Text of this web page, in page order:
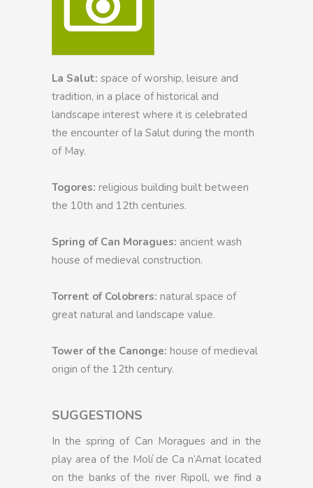
La Salut: space of worship, leisure and
tradition, in a place of historical and
landscape interest where it is celebrated
the encounter of la Salut during the month
of May.
Togores: religious building built between
the 10th and 12th centuries.
Spring of Can Moragues: ancient wash
house of medieval construction.
Torrent of Colobrers: natural space of
great natural and landscape value.
Tower of the Canonge: house of medieval
origin of the 12th century.
SUGGESTIONS
In the spring of Can Moragues and in the
play area of the Molí de Ca n’Amat located
on the banks of the river Ripoll, we find a